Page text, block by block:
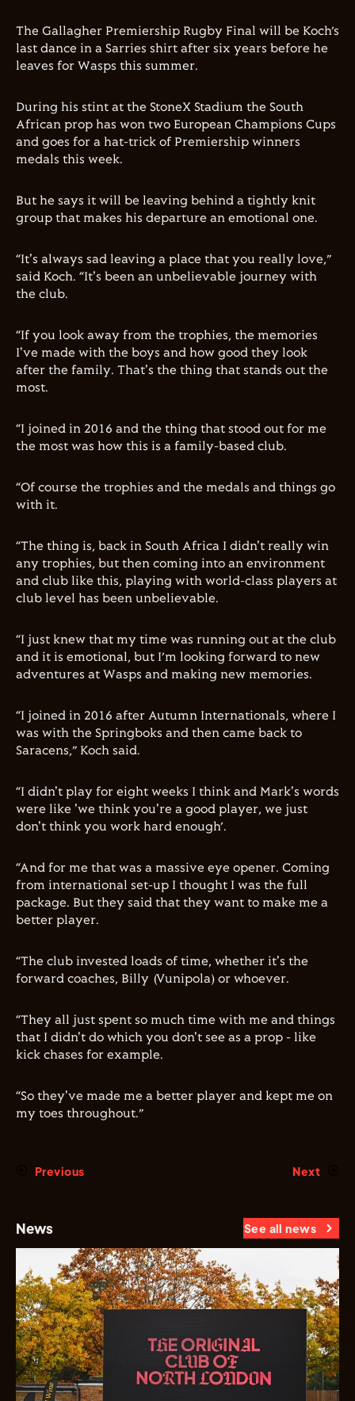
The Gallagher Premiership Rugby Final will be Koch’s
last dance in a Sarries shirt after six years before he
leaves for Wasps this summer.
During his stint at the StoneX Stadium the South
African prop has won two European Champions Cups
and goes for a hat-trick of Premiership winners
medals this week.
But he says it will be leaving behind a tightly knit
group that makes his departure an emotional one.
“It's always sad leaving a place that you really love,”
said Koch. “It's been an unbelievable journey with
the club.
“If you look away from the trophies, the memories
I've made with the boys and how good they look
after the family. That's the thing that stands out the
most.
“I joined in 2016 and the thing that stood out for me
the most was how this is a family-based club.
“Of course the trophies and the medals and things go
with it.
“The thing is, back in South Africa I didn't really win
any trophies, but then coming into an environment
and club like this, playing with world-class players at
club level has been unbelievable.
“I just knew that my time was running out at the club
and it is emotional, but I’m looking forward to new
adventures at Wasps and making new memories.
“I joined in 2016 after Autumn Internationals, where I
was with the Springboks and then came back to
Saracens,” Koch said.
“I didn't play for eight weeks I think and Mark's words
were like 'we think you're a good player, we just
don't think you work hard enough’.
“And for me that was a massive eye opener. Coming
from international set-up I thought I was the full
package. But they said that they want to make me a
better player.
“The club invested loads of time, whether it's the
forward coaches, Billy (Vunipola) or whoever.
“They all just spent so much time with me and things
that I didn't do which you don't see as a prop - like
kick chases for example.
“So they've made me a better player and kept me on
my toes throughout.”
Previous Next
News See all news